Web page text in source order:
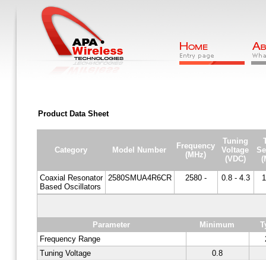
Product Data Sheet
Category Model Number
Frequency
(MHz)
Tuning
Voltage
(VDC)
Coaxial Resonator
Based Oscillators
2580SMUA4R6CR 2580 - 0.8 - 4.3
Parameter Minimum
Frequency Range
Tuning Voltage
0.8